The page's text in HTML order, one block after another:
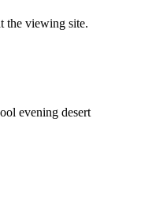
the viewing site.
evening desert